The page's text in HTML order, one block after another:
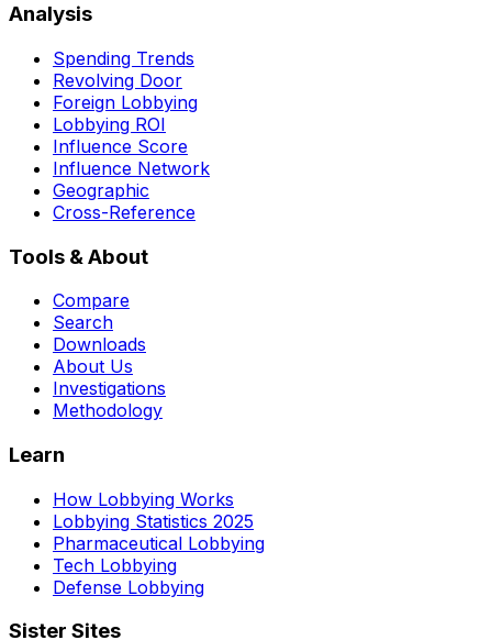
Analysis
Spending Trends
Revolving Door
Foreign Lobbying
Lobbying ROI
Influence Score
Influence Network
Geographic
Cross-Reference
Tools & About
Compare
Search
Downloads
About Us
Investigations
Methodology
Learn
How Lobbying Works
Lobbying Statistics 2025
Pharmaceutical Lobbying
Tech Lobbying
Defense Lobbying
Sister Sites